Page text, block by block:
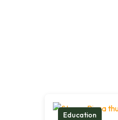
Education